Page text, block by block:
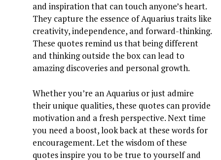
and inspiration that can touch anyone’s heart.
They capture the essence of Aquarius traits like
creativity, independence, and forward-thinking.
These quotes remind us that being different
and thinking outside the box can lead to
amazing discoveries and personal growth.
Whether you’re an Aquarius or just admire
their unique qualities, these quotes can provide
motivation and a fresh perspective. Next time
you need a boost, look back at these words for
encouragement. Let the wisdom of these
quotes inspire you to be true to yourself and